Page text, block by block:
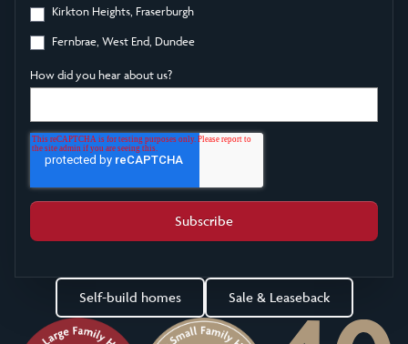
Kirkton Heights, Fraserburgh
Fernbrae, West End, Dundee
How did you hear about us?
Self-build homes Sale & Leaseback